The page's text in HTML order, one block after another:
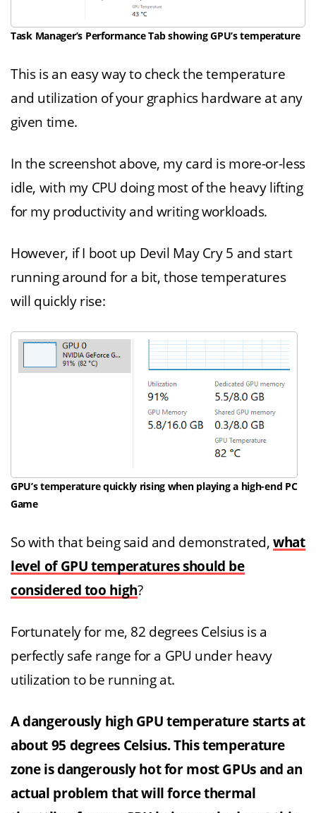
Task Manager’s Performance Tab showing GPU’s temperature
This is an easy way to check the temperature
and utilization of your graphics hardware at any
given time.
In the screenshot above, my card is more-or-less
idle, with my CPU doing most of the heavy lifting
for my productivity and writing workloads.
However, if I boot up Devil May Cry 5 and start
running around for a bit, those temperatures
will quickly rise:
GPU’s temperature quickly rising when playing a high-end PC
Game
So with that being said and demonstrated,what
level of GPU temperatures should be
considered too high?
Fortunately for me, 82 degrees Celsius is a
perfectly safe range for a GPU under heavy
utilization to be running at.
A dangerously high GPU temperature starts at
about 95 degrees Celsius. This temperature
zone is dangerously hot for most GPUs and an
actual problem that will force thermal